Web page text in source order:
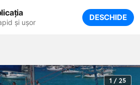
și ușor DESCHIDE
1 / 25